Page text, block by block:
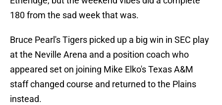
180 from the sad week that was.
Bruce Pearl's Tigers picked up a big win in SEC play
at the Neville Arena and a position coach who
appeared set on joining Mike Elko's Texas A&M
staff changed course and returned to the Plains
instead.